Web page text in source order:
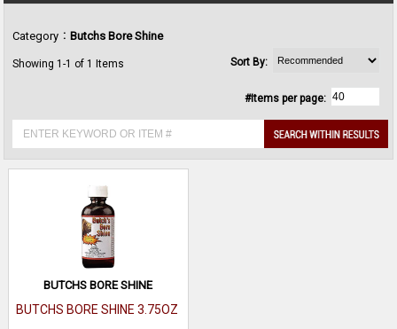
Category : Butchs Bore Shine
Showing 1-1 of 1 Items Sort By:
#Items per page:
BUTCHS BORE SHINE
BUTCHS BORE SHINE 3.75OZ